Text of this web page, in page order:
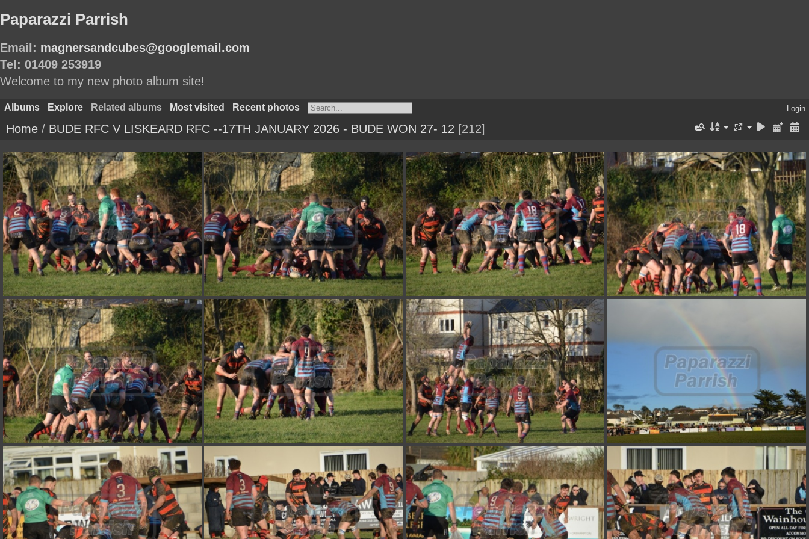
Paparazzi Parrish
Email: magnersandcubes@googlemail.com
Tel: 01409 253919
Welcome to my new photo album site!
Albums Explore Related albums Most visited Recent photos Login
Home / BUDE RFC V LISKEARD RFC --17TH JANUARY 2026 - BUDE WON 27- 12 212
DSC 7384 DSC 7383 DSC 7382 DSC 7381
DSC 7380 DSC 7379 DSC 7378 DSC 7377